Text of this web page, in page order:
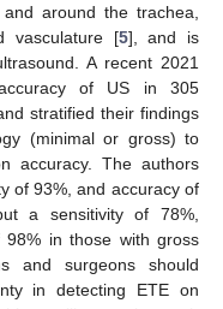
around the trachea,
vasculature [5], and is
A recent 2021
of US in 305
stratified their findings
(minimal or gross) to
accuracy. The authors
of 93%, and accuracy of
a sensitivity of 78%,
98% in those with gross
and surgeons should
in detecting ETE on